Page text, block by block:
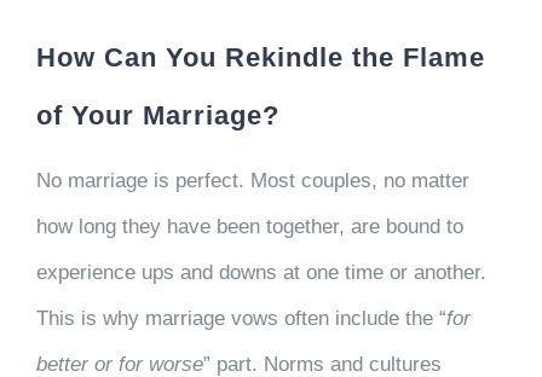
How Can You Rekindle the Flame
of Your Marriage?
No marriage is perfect. Most couples, no matter
how long they have been together, are bound to
experience ups and downs at one time or another.
This is why marriage vows often include the “for
better or for worse” part. Norms and cultures